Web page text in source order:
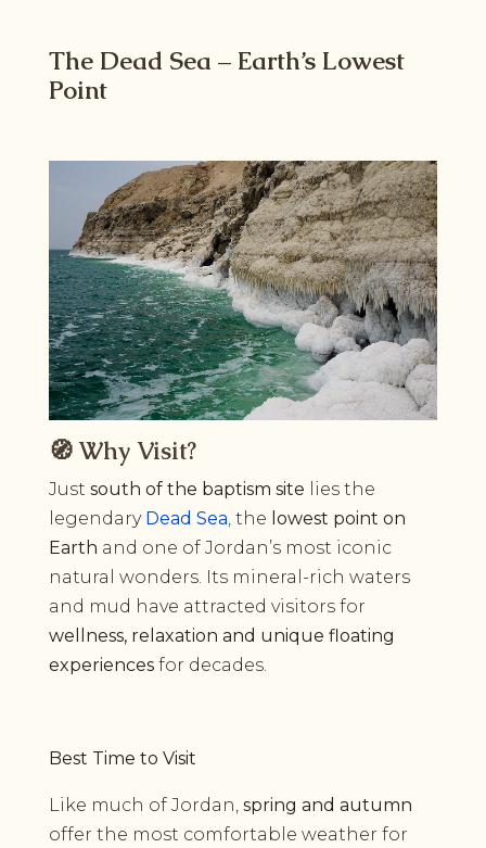
The Dead Sea – Earth’s Lowest
Point
🧭 Why Visit?
Just south of the baptism site lies the
legendary Dead Sea,the lowest point on
Earth and one of Jordan’s most iconic
natural wonders. Its mineral-rich waters
and mud have attracted visitors for
wellness, relaxation and unique floating
experiencesfor decades.
Best Time to Visit
Like much of Jordan, spring and autumn
offer the most comfortable weather for